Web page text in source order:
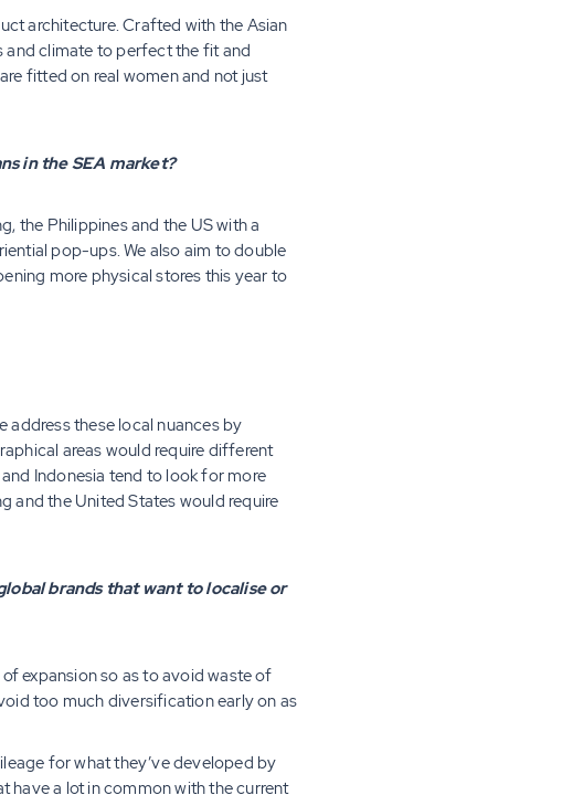
architecture. Crafted with the Asian
and climate to perfect the fit and
fitted on real women and not just
in the SEA market?
the Philippines and the US with a
pop-ups. We also aim to double
more physical stores this year to
address these local nuances by
areas would require different
Indonesia tend to look for more
and the United States would require
brands that want to localise or
expansion so as to avoid waste of
too much diversification early on as
for what they’ve developed by
have a lot in common with the current